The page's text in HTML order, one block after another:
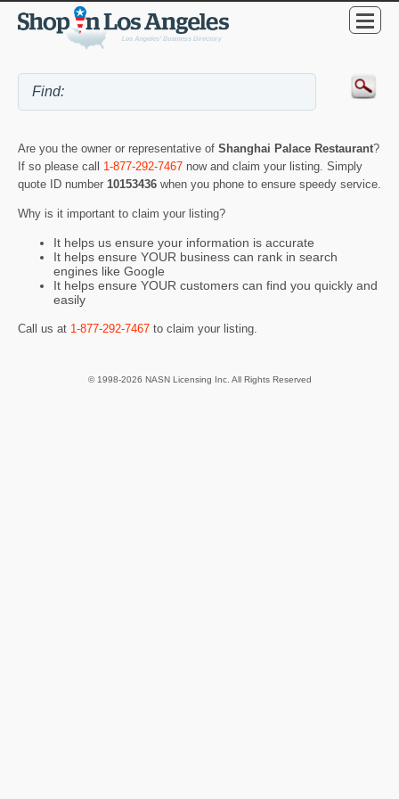
Are you the owner or representative of Shanghai Palace Restaurant?
If so please call 1-877-292-7467 now and claim your listing. Simply
quote ID number 10153436 when you phone to ensure speedy service.
Why is it important to claim your listing?
It helps us ensure your information is accurate
It helps ensure YOUR business can rank in search
engines like Google
It helps ensure YOUR customers can find you quickly and
easily
Call us at 1-877-292-7467 to claim your listing.
© 1998-2026 NASN Licensing Inc. All Rights Reserved